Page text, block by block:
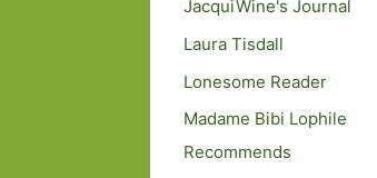
JacquiWine's Journal
Laura Tisdall
Lonesome Reader
Madame Bibi Lophile
Recommends